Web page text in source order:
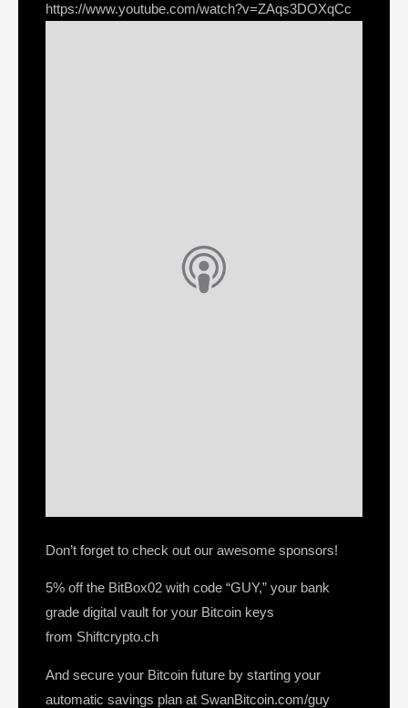
https://www.youtube.com/watch?v=ZAqs3DOXqCc
Don’t forget to check out our awesome sponsors!
5% off the BitBox02 with code “GUY,” your bank
grade digital vault for your Bitcoin keys
from Shiftcrypto.ch
And secure your Bitcoin future by starting your
automatic savings plan at SwanBitcoin.com/guy